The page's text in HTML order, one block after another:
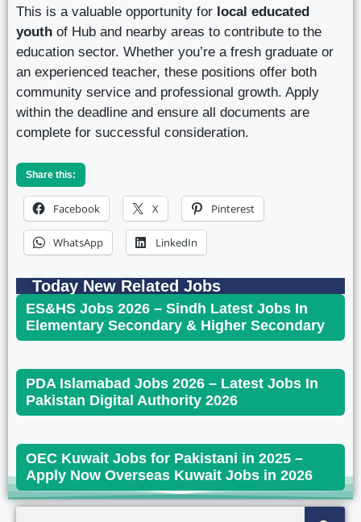
This is a valuable opportunity for local educated
youth of Hub and nearby areas to contribute to the
education sector. Whether you’re a fresh graduate or
an experienced teacher, these positions offer both
community service and professional growth. Apply
within the deadline and ensure all documents are
complete for successful consideration.
Share this:
Facebook X Pinterest
WhatsApp LinkedIn
Today New Related Jobs
ES&HS Jobs 2026 – Sindh Latest Jobs In
Elementary Secondary & Higher Secondary
PDA Islamabad Jobs 2026 – Latest Jobs In
Pakistan Digital Authority 2026
OEC Kuwait Jobs for Pakistani in 2025 –
Apply Now Overseas Kuwait Jobs in 2026